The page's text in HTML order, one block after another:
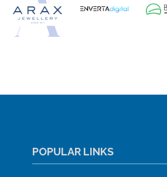
POPULAR LINKS